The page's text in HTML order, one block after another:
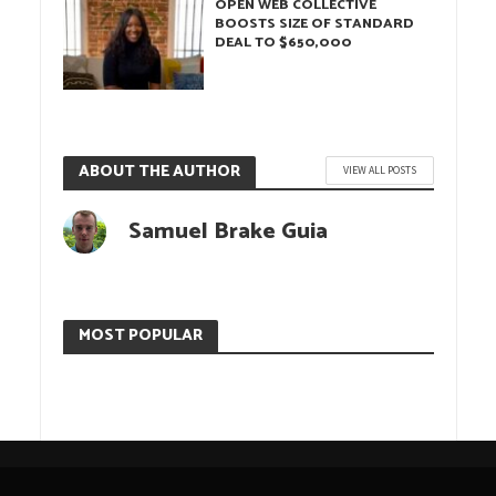
OPEN WEB COLLECTIVE
BOOSTS SIZE OF STANDARD
DEAL TO $650,000
ABOUT THE AUTHOR VIEW ALL POSTS
Samuel Brake Guia
MOST POPULAR